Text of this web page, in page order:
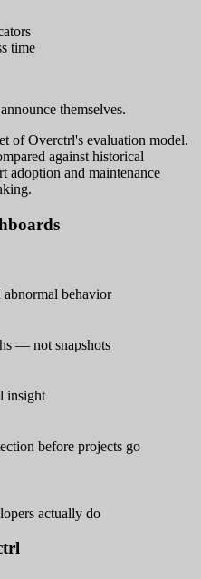
time
themselves.
of Overctrl's evaluation model.
against historical
adoption and maintenance
behavior
— not snapshots
insight
before projects go
actually do